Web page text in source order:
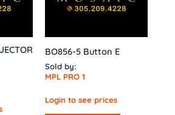
BO856-5 Button E
Sold by:
MPL PRO 1
Login to see prices